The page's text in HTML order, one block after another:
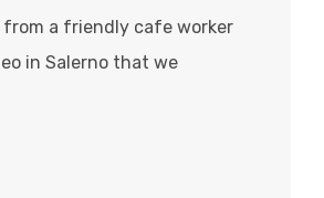
from a friendly cafe worker
in Salerno that we